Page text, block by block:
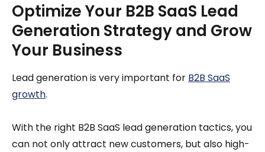
Optimize Your B2B SaaS Lead
Generation Strategy and Grow
Your Business
Lead generation is very important for B2B SaaS
growth.
With the right B2B SaaS lead generation tactics, you
can not only attract new customers, but also high-